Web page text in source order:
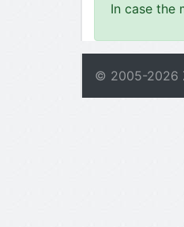
In case the
© 2005-2026